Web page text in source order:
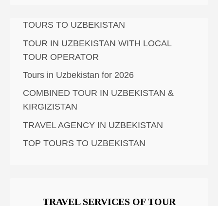
TOURS TO UZBEKISTAN
TOUR IN UZBEKISTAN WITH LOCAL
TOUR OPERATOR
Tours in Uzbekistan for 2026
COMBINED TOUR IN UZBEKISTAN &
KIRGIZISTAN
TRAVEL AGENCY IN UZBEKISTAN
TOP TOURS TO UZBEKISTAN
TRAVEL SERVICES OF TOUR